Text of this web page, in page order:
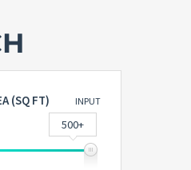
(SQ FT) INPUT
500+